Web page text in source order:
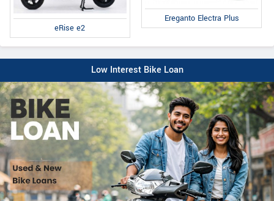
eRise e2
Ereganto Electra Plus
Low Interest Bike Loan